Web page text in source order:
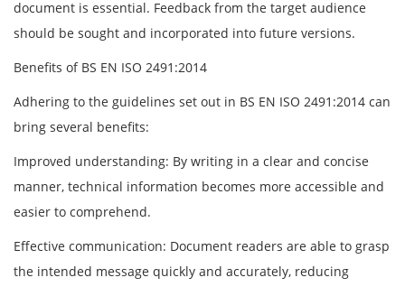
document is essential. Feedback from the target audience
should be sought and incorporated into future versions.
Benefits of BS EN ISO 2491:2014
Adhering to the guidelines set out in BS EN ISO 2491:2014 can
bring several benefits:
Improved understanding: By writing in a clear and concise
manner, technical information becomes more accessible and
easier to comprehend.
Effective communication: Document readers are able to grasp
the intended message quickly and accurately, reducing